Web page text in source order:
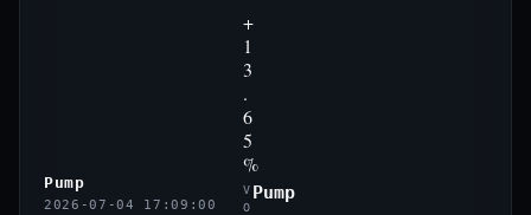
Pump
2026-07-04 17:09:00
+
1
3
.
6
5
%
V
O
Pump